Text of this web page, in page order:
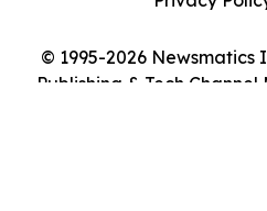
© 1995-2026 Newsmatics
Publishing & Tech